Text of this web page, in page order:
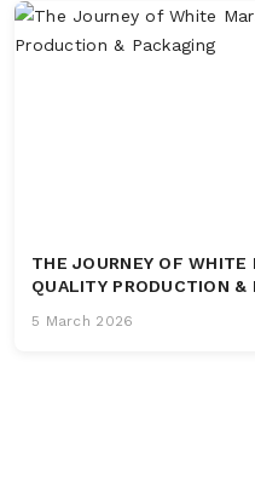
THE JOURNEY OF WHITE
QUALITY PRODUCTION &
5 March 2026